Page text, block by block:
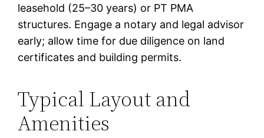
leasehold (25–30 years) or PT PMA
structures. Engage a notary and legal advisor
early; allow time for due diligence on land
certificates and building permits.
Typical Layout and
Amenities